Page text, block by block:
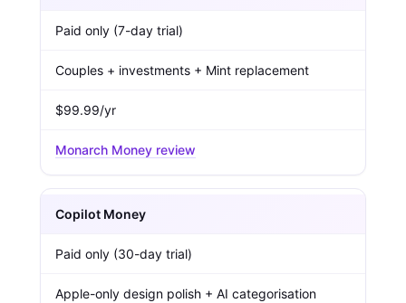
Paid only (7-day trial)
Couples + investments + Mint replacement
$99.99/yr
Monarch Money review
Copilot Money
Paid only (30-day trial)
Apple-only design polish + AI categorisation